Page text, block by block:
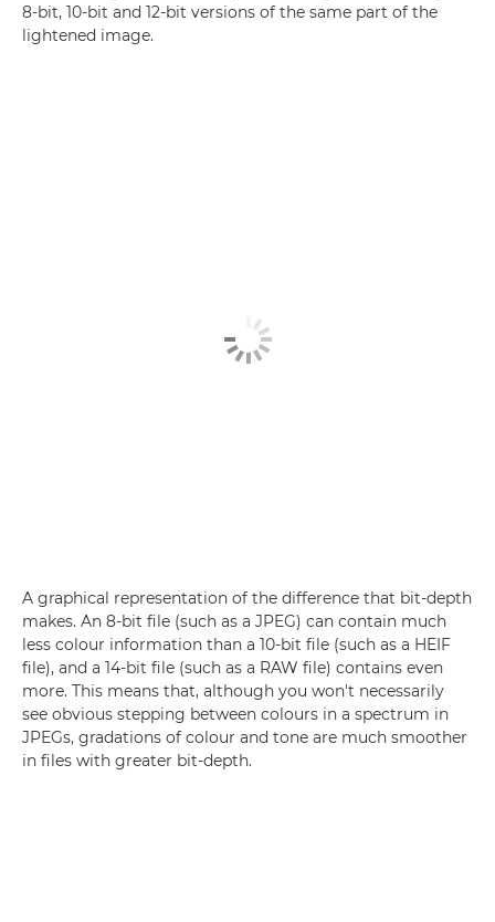
8-bit, 10-bit and 12-bit versions of the same part of the
lightened image.
A graphical representation of the difference that bit-depth
makes. An 8-bit file (such as a JPEG) can contain much
less colour information than a 10-bit file (such as a HEIF
file), and a 14-bit file (such as a RAW file) contains even
more. This means that, although you won't necessarily
see obvious stepping between colours in a spectrum in
JPEGs, gradations of colour and tone are much smoother
in files with greater bit-depth.